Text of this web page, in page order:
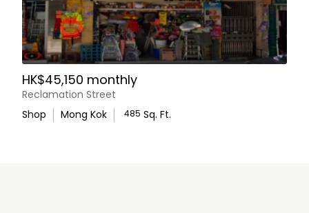
HK$45,150 monthly
Reclamation Street
Shop
Mong Kok 485 Sq. Ft.